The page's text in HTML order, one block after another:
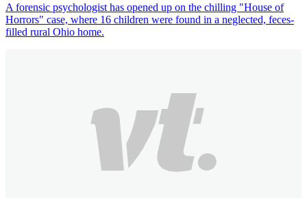
A forensic psychologist has opened up on the chilling "House of
Horrors" case, where 16 children were found in a neglected, feces-
filled rural Ohio home.